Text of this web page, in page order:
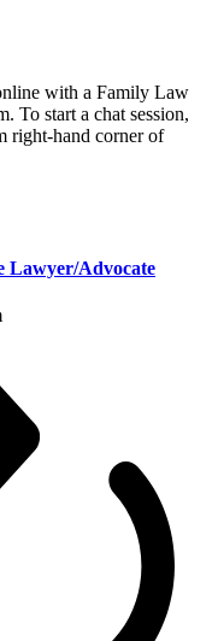
with a Family Law
To start a chat session,
right-hand corner of
Lawyer/Advocate